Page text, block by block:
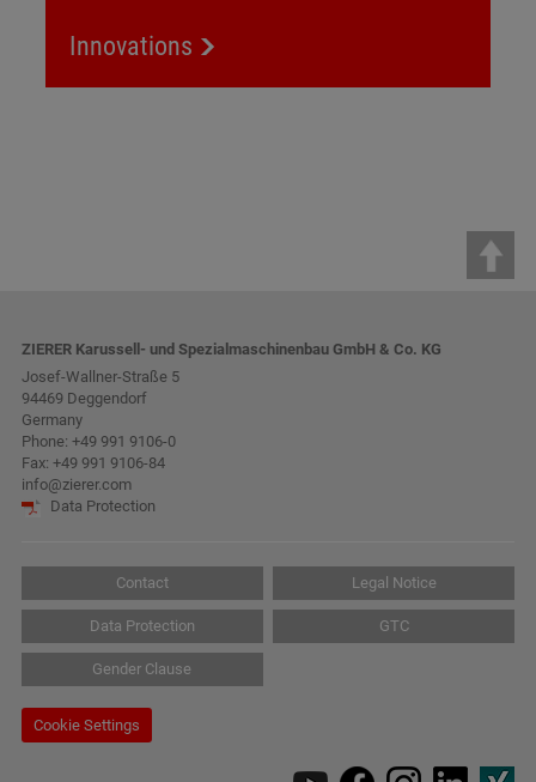
Innovations
ZIERER Karussell- und Spezialmaschinenbau GmbH & Co. KG
Josef-Wallner-Straße 5
94469 Deggendorf
Germany
Phone: +49 991 9106-0
Fax: +49 991 9106-84
info@zierer.com
Data Protection
Contact Legal Notice
Data Protection GTC
Gender Clause
Cookie Settings